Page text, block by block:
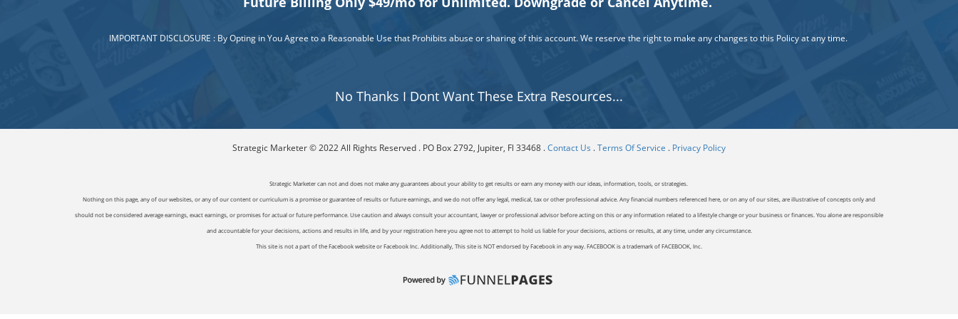
IMPORTANT DISCLOSURE : By Opting in You Agree to a Reasonable Use that Prohibits abuse or sharing of this account. We reserve the right to make any changes to this Policy at any time.
No Thanks I Dont Want These Extra Resources...
Strategic Marketer © 2022 All Rights Reserved . PO Box 2792, Jupiter, Fl 33468 .Contact Us .Terms Of Service . Privacy Policy
Strategic Marketer can not and does not make any guarantees about your ability to get results or earn any money with our ideas, information, tools, or strategies.
Nothing on this page, any of our websites, or any of our content or curriculum is a promise or guarantee of results or future earnings, and we do not offer any legal, medical, tax or other professional advice. Any financial numbers referenced here, or on any of our sites, are illustrative of concepts only and
should not be considered average earnings, exact earnings, or promises for actual or future performance. Use caution and always consult your accountant, lawyer or professional advisor before acting on this or any information related to a lifestyle change or your business or finances. You alone are responsible
and accountable for your decisions, actions and results in life, and by your registration here you agree not to attempt to hold us liable for your decisions, actions or results, at any time, under any circumstance.
This site is not a part of the Facebook website or Facebook Inc. Additionally, This site is NOT endorsed by Facebook in any way. FACEBOOK is a trademark of FACEBOOK, Inc.